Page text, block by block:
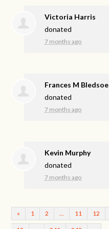
Victoria Harris
donated
7 months ago
Frances M Bledsoe
donated
7 months ago
Kevin Murphy
donated
7 months ago
« 1 2 11 12